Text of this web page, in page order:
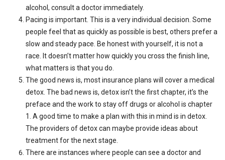
alcohol, consult a doctor immediately.
Pacing is important. This is a very individual decision. Some
people feel that as quickly as possible is best, others prefer a
slow and steady pace. Be honest with yourself, it is not a
race. It doesn’t matter how quickly you cross the finish line,
what matters is that you do.
The good news is, most insurance plans will cover a medical
detox. The bad news is, detox isn’t the first chapter, it’s the
preface and the work to stay off drugs or alcohol is chapter
1. A good time to make a plan with this in mind is in detox.
The providers of detox can maybe provide ideas about
treatment for the next stage.
There are instances where people can see a doctor and